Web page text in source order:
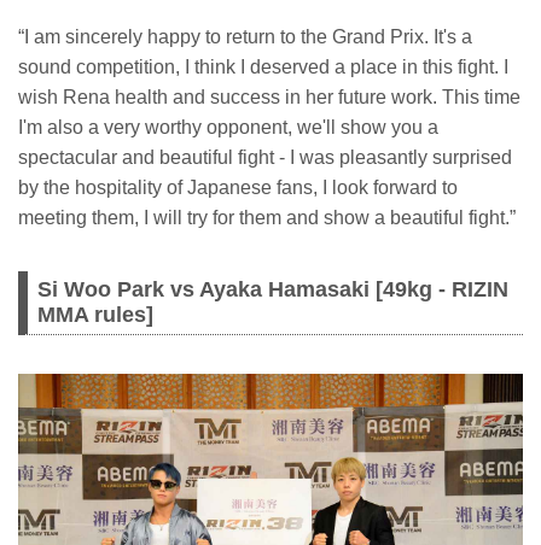
“I am sincerely happy to return to the Grand Prix. It's a
sound competition, I think I deserved a place in this fight. I
wish Rena health and success in her future work. This time
I'm also a very worthy opponent, we'll show you a
spectacular and beautiful fight - I was pleasantly surprised
by the hospitality of Japanese fans, I look forward to
meeting them, I will try for them and show a beautiful fight.”
Si Woo Park vs Ayaka Hamasaki [49kg - RIZIN
MMA rules]